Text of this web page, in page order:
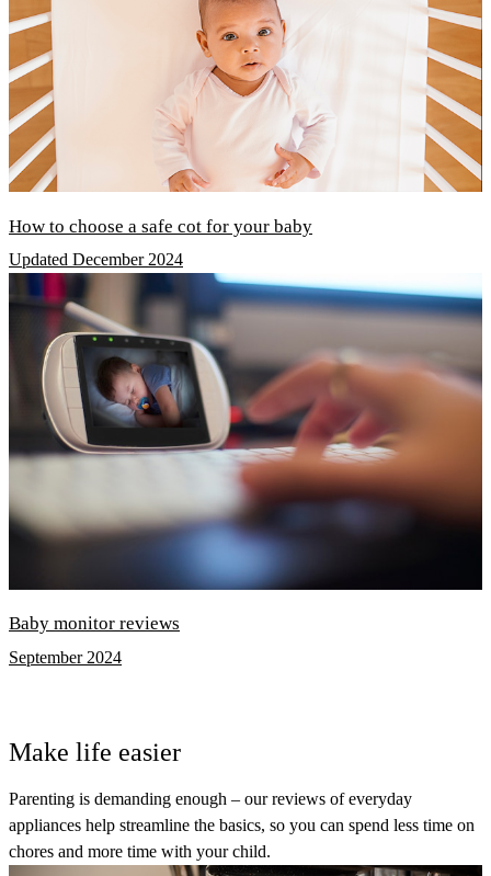
How to choose a safe cot for your baby
Updated December 2024
Baby monitor reviews
September 2024
Make life easier
Parenting is demanding enough – our reviews of everyday
appliances help streamline the basics, so you can spend less time on
chores and more time with your child.